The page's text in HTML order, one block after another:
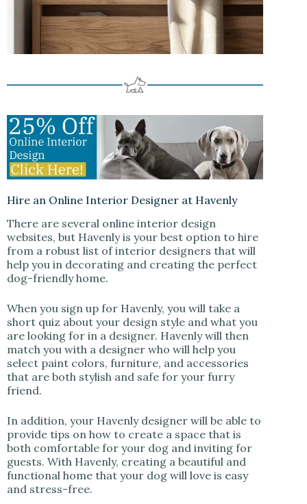
Hire an Online Interior Designer at Havenly
There are several online interior design
websites, but Havenly is your best option to hire
from a robust list of interior designers that will
help you in decorating and creating the perfect
dog-friendly home.
When you sign up for Havenly, you will take a
short quiz about your design style and what you
are looking for in a designer. Havenly will then
match you with a designer who will help you
select paint colors, furniture, and accessories
that are both stylish and safe for your furry
friend.
In addition, your Havenly designer will be able to
provide tips on how to create a space that is
both comfortable for your dog and inviting for
guests. With Havenly, creating a beautiful and
functional home that your dog will love is easy
and stress-free.